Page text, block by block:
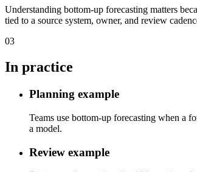
Understanding bottom-up forecasting matters
tied to a source system, owner, and review
03
In practice
Planning example
Teams use bottom-up forecasting when a
a model.
Review example